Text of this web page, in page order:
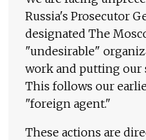
Russia's Prosecutor
designated The
"undesirable"
work and putting our
This follows our
"foreign agent."
These actions are